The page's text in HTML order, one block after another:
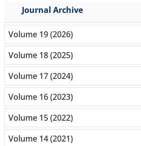
Journal Archive
Volume 19 (2026)
Volume 18 (2025)
Volume 17 (2024)
Volume 16 (2023)
Volume 15 (2022)
Volume 14 (2021)